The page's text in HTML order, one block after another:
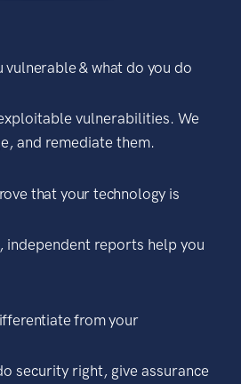
vulnerable & what do you do
vulnerabilities. We
and remediate them.
that your technology is
independent reports help you
from your
security right, give assurance